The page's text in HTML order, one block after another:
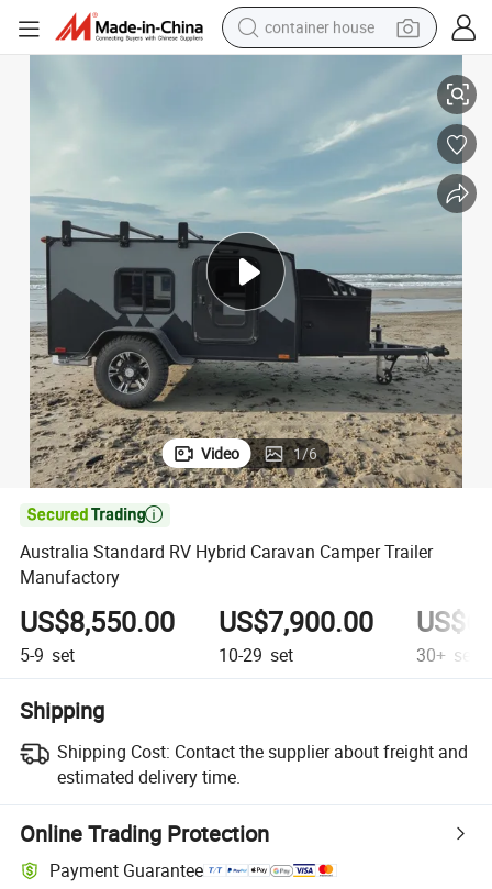
container house
human hair wig
running shoe
powder
alloy wheel
farm tractor
Australia Standard RV Hybrid Caravan Camper Trailer Manufactory
Video 1/6

Australia Standard RV Hybrid Caravan Camper Trailer
Manufactory
US$8,550.00
5-9 set
US$7,900.00
10-29 set 30+ set
Shipping
Shipping Cost: Contact the supplier about freight and
estimated delivery time.
Online Trading Protection
Payment Guarantee